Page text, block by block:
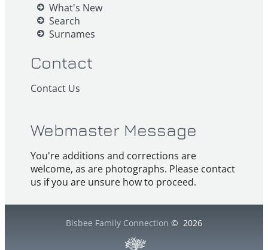
What's New
Search
Surnames
Contact
Contact Us
Webmaster Message
You're additions and corrections are
welcome, as are photographs. Please contact
us if you are unsure how to proceed.
Bisbee Family Connection © 2026